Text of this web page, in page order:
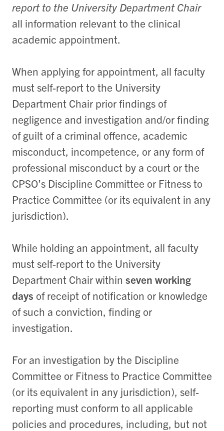
report to the University Department Chair
all information relevant to the clinical
academic appointment.
When applying for appointment, all faculty
must self-report to the University
Department Chair prior findings of
negligence and investigation and/or finding
of guilt of a criminal offence, academic
misconduct, incompetence, or any form of
professional misconduct by a court or the
CPSO’s Discipline Committee or Fitness to
Practice Committee (or its equivalent in any
jurisdiction).
While holding an appointment, all faculty
must self-report to the University
Department Chair within seven working
days of receipt of notification or knowledge
of such a conviction, finding or
investigation.
For an investigation by the Discipline
Committee or Fitness to Practice Committee
(or its equivalent in any jurisdiction), self-
reporting must conform to all applicable
policies and procedures, including, but not